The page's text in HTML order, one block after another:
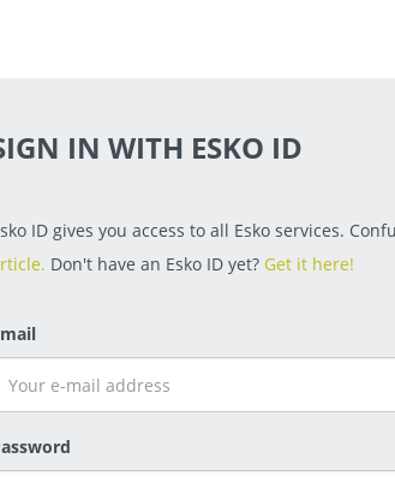
IN WITH ESKO ID
ID gives you access to all Esko services.
Don't have an Esko ID yet? Get it here!